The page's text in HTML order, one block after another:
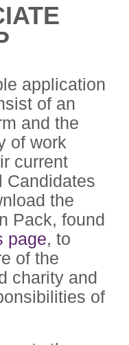
application
of an
and the
of work
current
Candidates
the
Pack, found
page, to
of the
charity and
of